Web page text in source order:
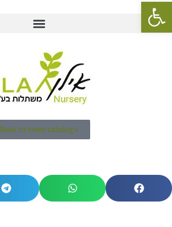
Back to trees catalog »